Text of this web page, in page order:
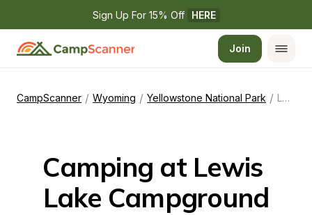
Sign Up For 15% Off HERE
Join
CampScanner / Wyoming / Yellowstone National Park / Lewis Lake Campground
Camping at Lewis
Lake Campground